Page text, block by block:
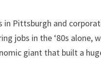
in Pittsburgh and
jobs in the ‘80s alone,
giant that built a